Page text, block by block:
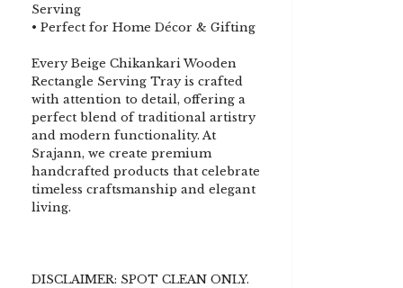
Serving
• Perfect for Home Décor & Gifting
Every Beige Chikankari Wooden
Rectangle Serving Tray is crafted
with attention to detail, offering a
perfect blend of traditional artistry
and modern functionality. At
Srajann, we create premium
handcrafted products that celebrate
timeless craftsmanship and elegant
living.
DISCLAIMER: SPOT CLEAN ONLY.